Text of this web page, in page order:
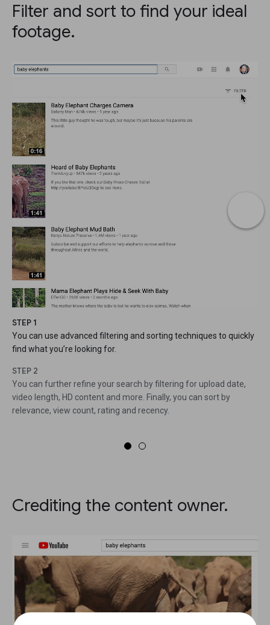
Filter and sort to find your ideal
footage.
STEP 1
You can use advanced filtering and sorting techniques to quickly
find what you’re looking for.
STEP 2
You can further refine your search by filtering for upload date,
video length, HD content and more. Finally, you can sort by
relevance, view count, rating and recency.
Crediting the content owner.